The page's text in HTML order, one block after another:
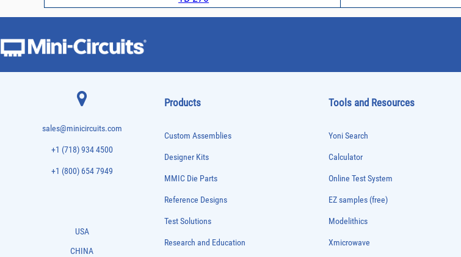
sales@minicircuits.com
+1 (718) 934 4500
+1 (800) 654 7949
USA
CHINA
Products
Custom Assemblies
Designer Kits
MMIC Die Parts
Reference Designs
Test Solutions
Research and Education
Tools and Resources
Yoni Search
Calculator
Online Test System
EZ samples (free)
Modelithics
Xmicrowave